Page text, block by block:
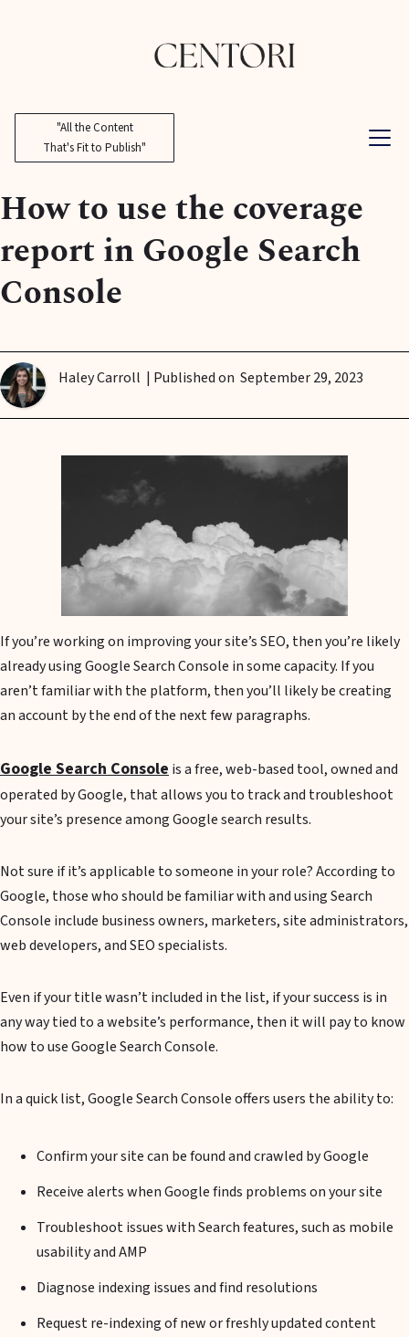
"All the Content
That's Fit to Publish"
How to use the coverage
report in Google Search
Console
Haley Carroll | Published on September 29, 2023
If you’re working on improving your site’s SEO, then you’re likely
already using Google Search Console in some capacity. If you
aren’t familiar with the platform, then you’ll likely be creating
an account by the end of the next few paragraphs.
Google Search Consoleis a free, web-based tool, owned and
operated by Google, that allows you to track and troubleshoot
your site’s presence among Google search results.
Not sure if it’s applicable to someone in your role? According to
Google, those who should be familiar with and using Search
Console include business owners, marketers, site administrators,
web developers, and SEO specialists.
Even if your title wasn’t included in the list, if your success is in
any way tied to a website’s performance, then it will pay to know
how to use Google Search Console.
In a quick list, Google Search Console offers users the ability to:
Confirm your site can be found and crawled by Google
Receive alerts when Google finds problems on your site
Troubleshoot issues with Search features, such as mobile
usability and AMP
Diagnose indexing issues and find resolutions
Request re-indexing of new or freshly updated content